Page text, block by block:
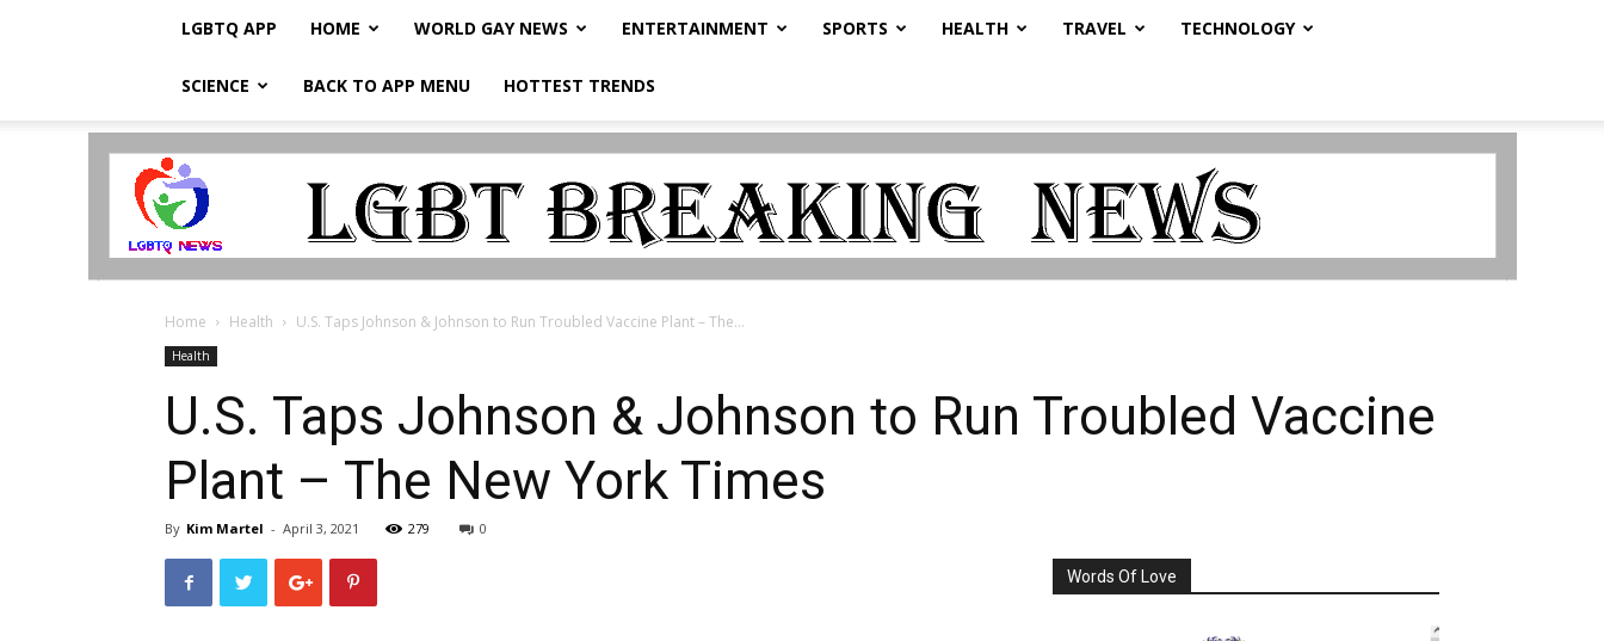
LGBTQ APP HOME WORLD GAY NEWS ENTERTAINMENT SPORTS HEALTH TRAVEL TECHNOLOGY
SCIENCE BACK TO APP MENU HOTTEST TRENDS
LGBTQ
Home Health U.S. Taps Johnson & Johnson to Run Troubled Vaccine Plant – The...
Health
U.S. Taps Johnson & Johnson to Run Troubled Vaccine
Plant – The New York Times
By Kim Martel - April 3, 2021 279 0
Words Of Love